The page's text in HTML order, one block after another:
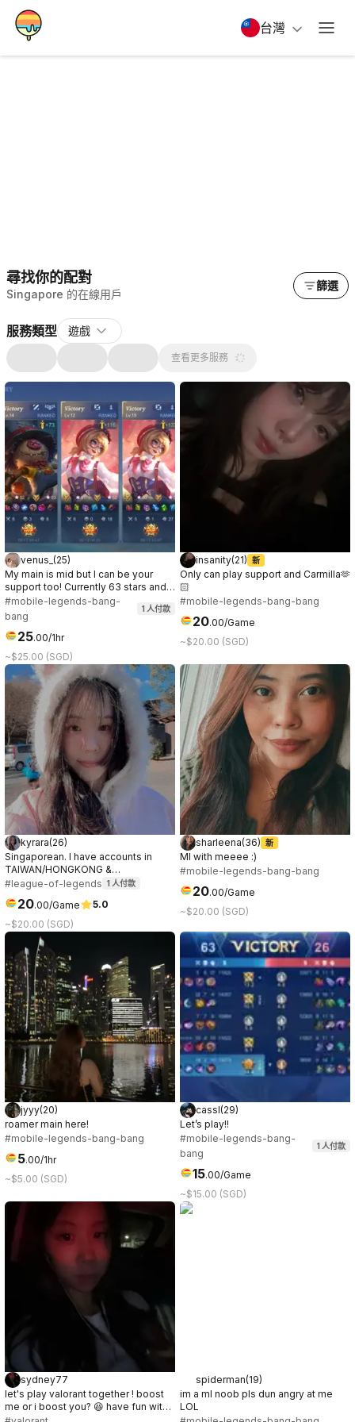
台灣
尋找你的配對
Singapore 的在線用戶
篩選
服務類型 遊戲
查看更多服務
venus_ (25)
My main is mid but I can be your
support too! Currently 63 stars and
ongoing~ Let’s have fun together! 🫶
Currently, I’m also playing mmorpg
called ROOC in Prontera 10 server.
😌
#mobile-legends-bang-
bang
1 人付款
25.00/1hr
~$25.00 (SGD)
insanity(21) 新
Only can play support and Carmilla🫶
🏻
#mobile-legends-bang-bang
20.00/Game
~$20.00 (SGD)
kyrara(26)
Singaporean. I have accounts in
TAIWAN/HONGKONG &
SINGAPORE/MALAYSIA servers. Can
english. Will play ranked 5s, flex and
DuoQ. Any support champs. Highest
rank is masters 36 games winrate
66%. Open to voice comms. Tilt
free & positive
#league-of-legends 1 人付款
20.00/Game
5.0
~$20.00 (SGD)
sharleena(36) 新
Ml with meeee :)
#mobile-legends-bang-bang
20.00/Game
~$20.00 (SGD)
jyyy(20)
roamer main here!
#mobile-legends-bang-bang
5.00/1hr
~$5.00 (SGD)
cassl(29)
Let’s play!!
#mobile-legends-bang-
bang
1 人付款
15.00/Game
~$15.00 (SGD)
sydney77
let's play valorant together ! boost
me or i boost you? 😆 have fun with
me ;)
spiderman(19)
im a ml noob pls dun angry at me
LOL